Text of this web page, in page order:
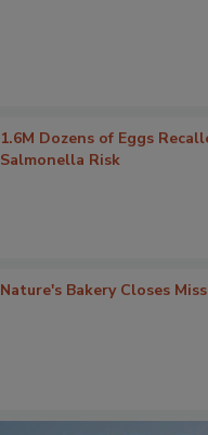
1.6M Dozens of Eggs
Salmonella Risk
Nature's Bakery Closes